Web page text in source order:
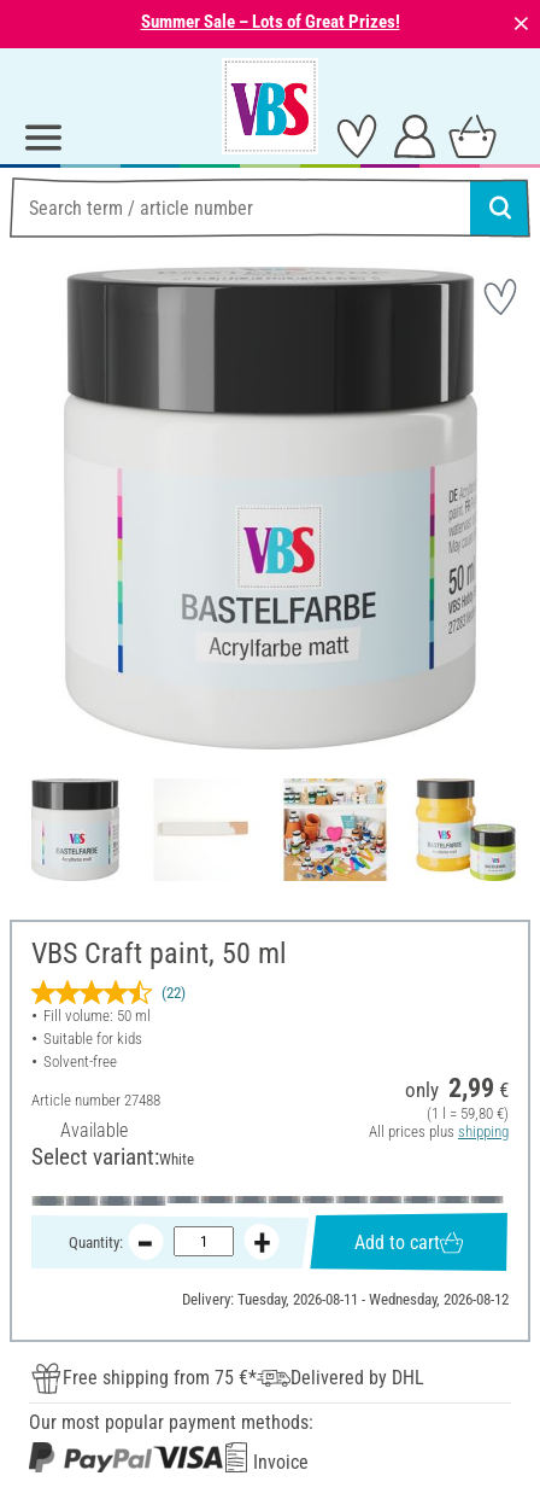
Summer Sale – Lots of Great Prizes! ⨯
VBS Craft paint, 50 ml
(22)
Fill volume: 50 ml
Suitable for kids
Solvent-free
Article number 27488
Available
only 2,99 €
(1 l = 59,80 €)
All prices plus shipping
Select variant:White
Quantity: Add to cart
Delivery: Tuesday, 2026-08-11 - Wednesday, 2026-08-12
Free shipping from 75 €*
Delivered by DHL
Our most popular payment methods:
Invoice